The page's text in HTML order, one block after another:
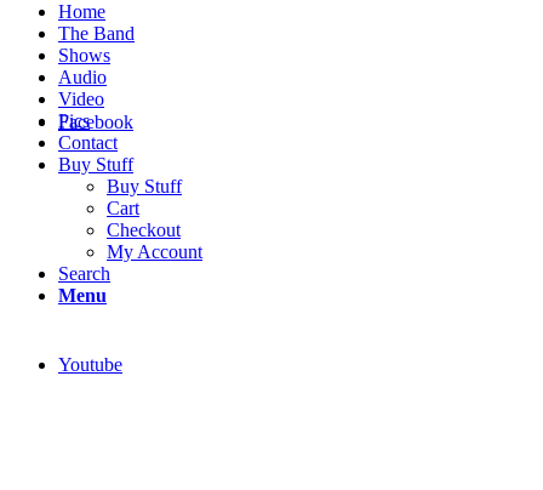
Facebook
Youtube
Home
The Band
Shows
Audio
Video
Pics
Contact
Buy Stuff
Buy Stuff
Cart
Checkout
My Account
Search
Menu